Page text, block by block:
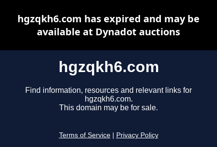
hgzqkh6.com
Find information, resources and relevant links for
hgzqkh6.com.
This domain may be for sale.
Terms of Service Privacy Policy
hgzqkh6.com has expired and may be
available at Dynadot auctions